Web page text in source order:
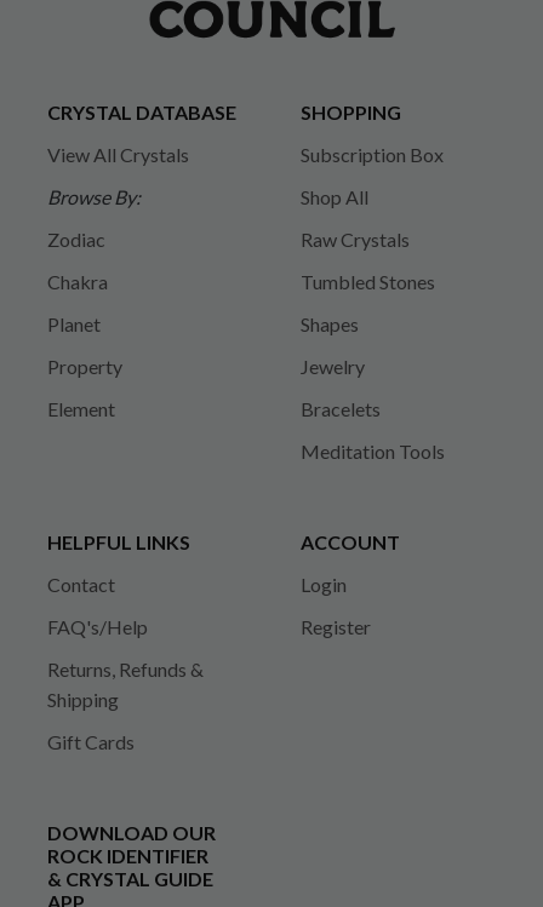
CRYSTAL DATABASE
View All Crystals
Browse By:
Zodiac
Chakra
Planet
Property
Element
SHOPPING
Subscription Box
Shop All
Raw Crystals
Tumbled Stones
Shapes
Jewelry
Bracelets
Meditation Tools
HELPFUL LINKS
Contact
FAQ's/Help
Returns, Refunds &
Shipping
Gift Cards
ACCOUNT
Login
Register
DOWNLOAD OUR
ROCK IDENTIFIER
& CRYSTAL GUIDE
APP